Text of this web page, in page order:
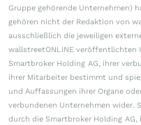
Gruppe gehörende Unternehmen)
gehören nicht der Redaktion von
ausschließlich die jeweiligen
wallstreetONLINE veröffentlichten
Smartbroker Holding AG, ihrer
ihrer Mitarbeiter bestimmt und
und Auffassungen ihrer Organe
verbundenen Unternehmen wider.
durch die Smartbroker Holding